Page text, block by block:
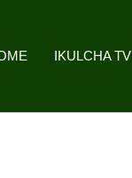
IKULCHA TV